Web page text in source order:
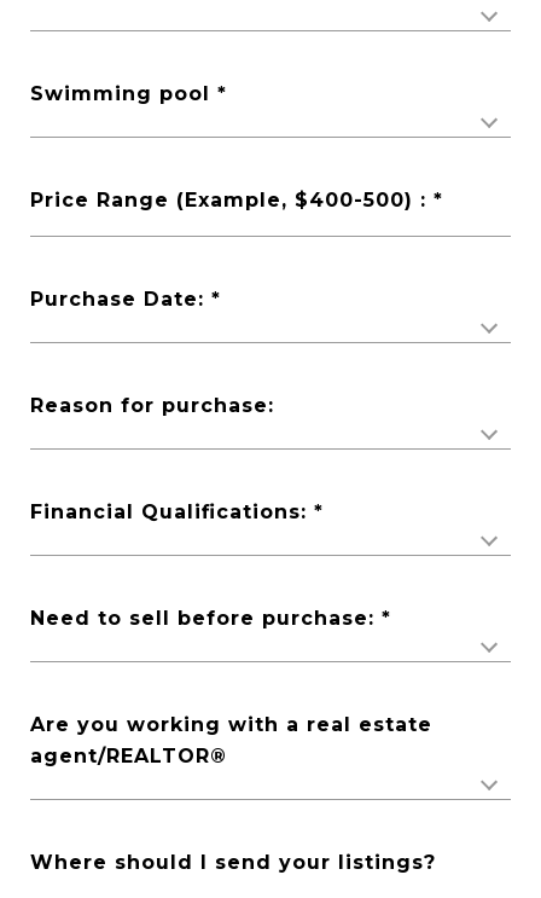
Swimming pool
Price Range (Example, $400-500) :
Purchase Date:
Reason for purchase:
Financial Qualifications:
Need to sell before purchase:
Are you working with a real estate
agent/REALTOR®️
Where should I send your listings?